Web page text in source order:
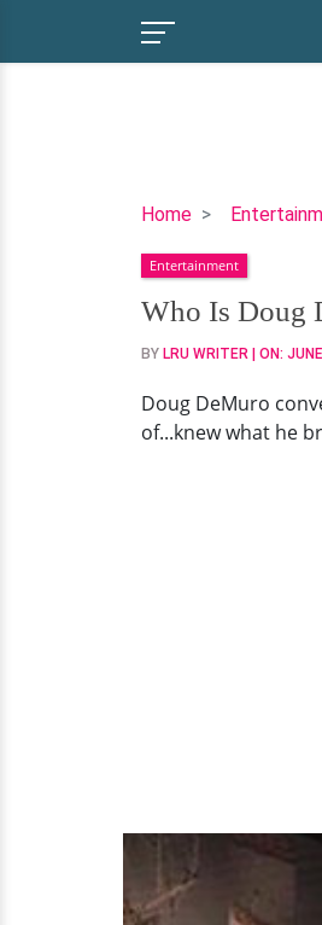
HomeWho
Doug
DeMuro's
Wife?
His
Life
&
Entertainment
Who Is Doug
BY LRU WRITER | ON:
Doug DeMuro
of...knew what he